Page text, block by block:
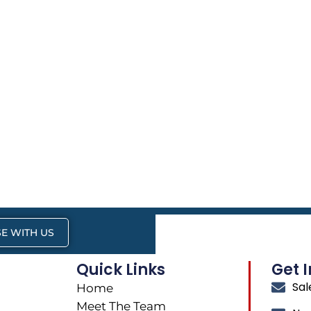
WITH US
Quick Links
Home
Meet The Team
Get